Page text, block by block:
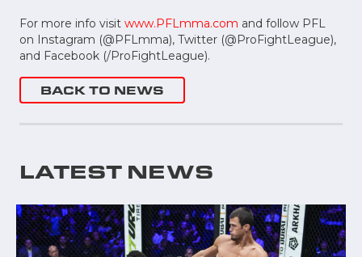
For more info visit www.PFLmma.com and follow PFL
on Instagram (@PFLmma), Twitter (@ProFightLeague),
and Facebook (/ProFightLeague).
BACK TO NEWS
LATEST NEWS